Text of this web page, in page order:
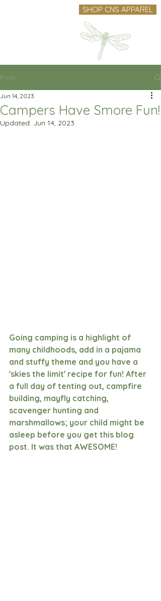
SHOP CNS APPAREL
Post
Campers Have Smore Fun!
Jun 14, 2023
Updated: Jun 14, 2023
Going camping is a highlight of
many childhoods, add in a pajama
and stuffy theme and you have a
'skies the limit' recipe for fun! After
a full day of tenting out, campfire
building, mayfly catching,
scavenger hunting and
marshmallows; your child might be
asleep before you get this blog
post. It was that AWESOME!